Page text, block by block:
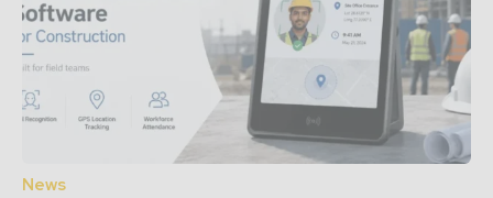
News